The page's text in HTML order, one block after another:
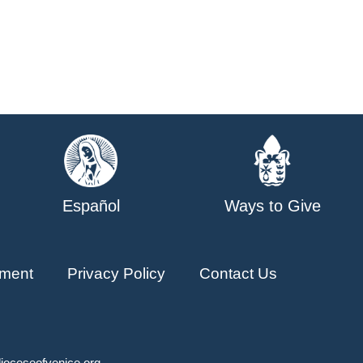
Español Ways to Give
Privacy Policy Contact Us